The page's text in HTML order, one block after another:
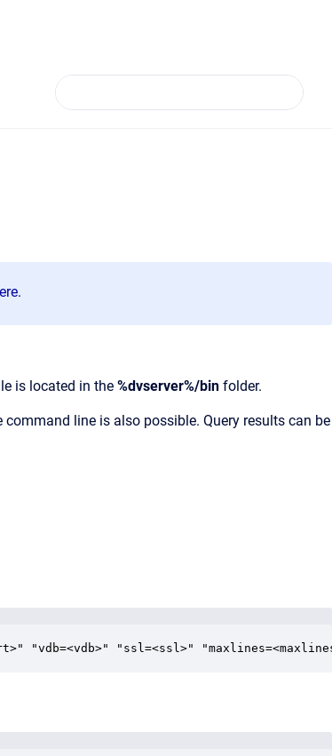
.
is located in the %dvserver%/bin folder.
line is also possible. Query results can be
"vdb=<vdb>" "ssl=<ssl>"